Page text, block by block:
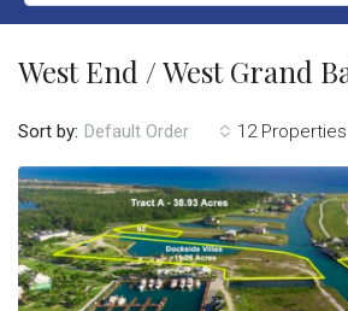
West End / West Grand
12 Properties
Sort by: Default Order